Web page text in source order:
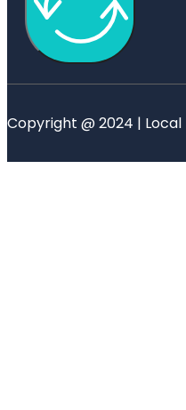
Copyright @ 2024 | Local